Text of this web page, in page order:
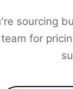
sourcing
for